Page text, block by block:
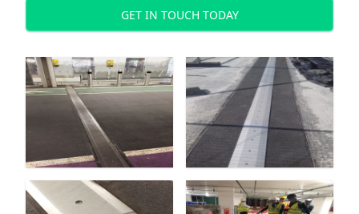
GET IN TOUCH TODAY